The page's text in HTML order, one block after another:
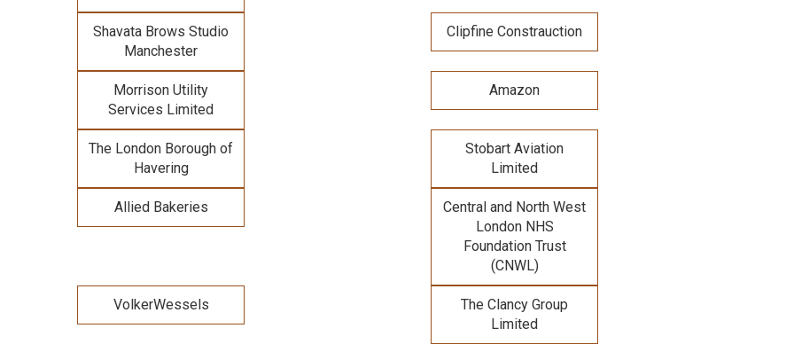
Shavata Brows Studio
Manchester
Clipfine Constrauction
Morrison Utility
Services Limited
Amazon
The London Borough of
Havering
Stobart Aviation
Limited
Allied Bakeries
Central and North West
London NHS
Foundation Trust
(CNWL)
VolkerWessels
The Clancy Group
Limited